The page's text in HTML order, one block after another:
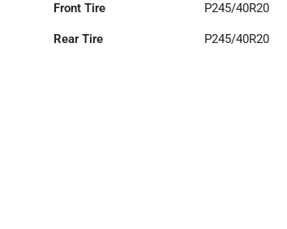
Front Tire P245/40R20
Rear Tire P245/40R20